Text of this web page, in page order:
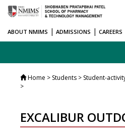
ABOUT NMIMS | ADMISSIONS | CAREERS
Home > Students > Student-
>
EXCALIBUR